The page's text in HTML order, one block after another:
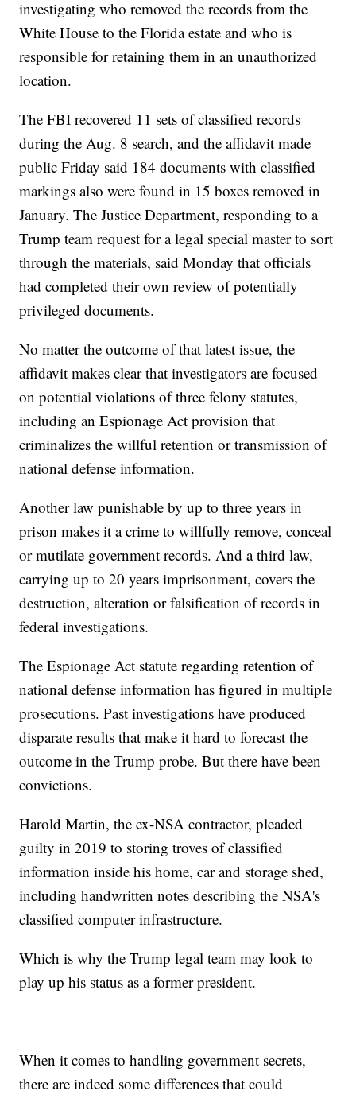
investigating who removed the records from the
White House to the Florida estate and who is
responsible for retaining them in an unauthorized
location.
The FBI recovered 11 sets of classified records
during the Aug. 8 search, and the affidavit made
public Friday said 184 documents with classified
markings also were found in 15 boxes removed in
January. The Justice Department, responding to a
Trump team request for a legal special master to sort
through the materials, said Monday that officials
had completed their own review of potentially
privileged documents.
No matter the outcome of that latest issue, the
affidavit makes clear that investigators are focused
on potential violations of three felony statutes,
including an Espionage Act provision that
criminalizes the willful retention or transmission of
national defense information.
Another law punishable by up to three years in
prison makes it a crime to willfully remove, conceal
or mutilate government records. And a third law,
carrying up to 20 years imprisonment, covers the
destruction, alteration or falsification of records in
federal investigations.
The Espionage Act statute regarding retention of
national defense information has figured in multiple
prosecutions. Past investigations have produced
disparate results that make it hard to forecast the
outcome in the Trump probe. But there have been
convictions.
Harold Martin, the ex-NSA contractor, pleaded
guilty in 2019 to storing troves of classified
information inside his home, car and storage shed,
including handwritten notes describing the NSA's
classified computer infrastructure.
Which is why the Trump legal team may look to
play up his status as a former president.
When it comes to handling government secrets,
there are indeed some differences that could